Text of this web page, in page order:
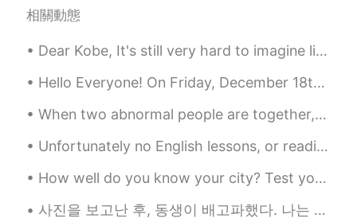
wen
有个大病吧😠
FA KR
😂😂😂😂
山島. 2021.07.05 15:59
相關動態
Dear Kobe, It's still very hard to imagine life without you, my idol . I still can't believe it'...
Hello Everyone! On Friday, December 18th, I’ll be traveling to Xian for a one week Christmas holi...
When two abnormal people are together, their world becomes normal. 異常な人々が一緒にいるとき、2つの世界は正常になります。...
Unfortunately no English lessons, or readings as of late as I have been feeling unwell and have a...
How well do you know your city? Test your knowledge and we'll see who can correctly name the all...
사진을 보고난 후, 동생이 배고파했다. 나는 전기밥솥에 미리 쪄둔 단호박을 동생에게 주었다. 그랬더니 동생이 소스라치게 놀랐다. “언니가 요리도 할 줄 알아??” 이게 그렇게...